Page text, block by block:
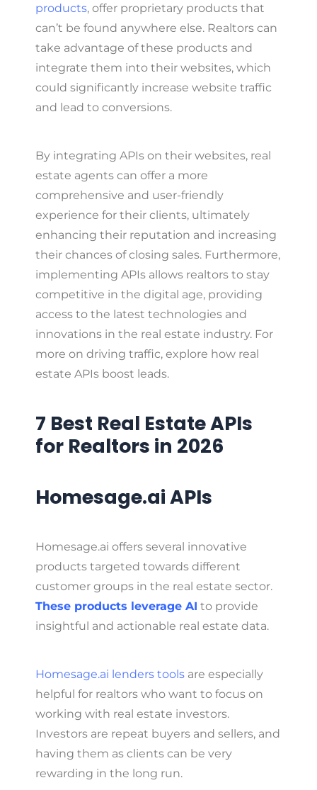
products, offer proprietary products that
can’t be found anywhere else. Realtors can
take advantage of these products and
integrate them into their websites, which
could significantly increase website traffic
and lead to conversions.
By integrating APIs on their websites, real
estate agents can offer a more
comprehensive and user-friendly
experience for their clients, ultimately
enhancing their reputation and increasing
their chances of closing sales. Furthermore,
implementing APIs allows realtors to stay
competitive in the digital age, providing
access to the latest technologies and
innovations in the real estate industry. For
more on driving traffic, explore how real
estate APIs boost leads.
7 Best Real Estate APIs
for Realtors in 2026
Homesage.ai APIs
Homesage.ai offers several innovative
products targeted towards different
customer groups in the real estate sector.
These products leverage AI to provide
insightful and actionable real estate data.
Homesage.ai lenders tools are especially
helpful for realtors who want to focus on
working with real estate investors.
Investors are repeat buyers and sellers, and
having them as clients can be very
rewarding in the long run.